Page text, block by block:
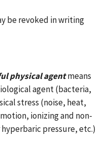
be revoked in writing
physical agentmeans
agent (bacteria,
stress (noise, heat,
ionizing and non-
pressure, etc.)